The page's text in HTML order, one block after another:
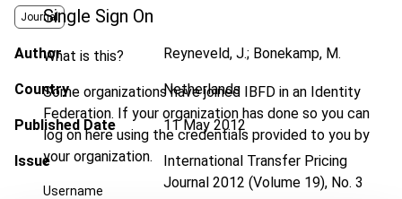
Single Sign On
What is this?
Some organizations have joined IBFD in an Identity
Federation. If your organization has done so you can
log on here using the credentials provided to you by
your organization.
Username
Journal
Author Reyneveld, J.; Bonekamp, M.
Country Netherlands
Published Date 11 May 2012
Issue
International Transfer Pricing
Journal 2012 (Volume 19), No. 3